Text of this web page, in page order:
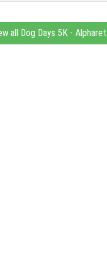
all Dog Days 5K -